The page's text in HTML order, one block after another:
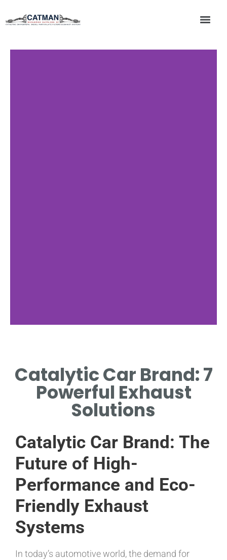
Catalytic Car Brand: 7
Powerful Exhaust
Solutions
Catalytic Car Brand: The
Future of High-
Performance and Eco-
Friendly Exhaust
Systems
In today’s automotive world, the demand for